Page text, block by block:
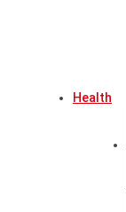
Health